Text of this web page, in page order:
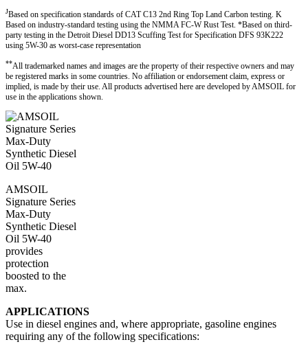
JBased on specification standards of CAT C13 2nd Ring Top Land Carbon testing. K
Based on industry-standard testing using the NMMA FC-W Rust Test. *Based on third-
party testing in the Detroit Diesel DD13 Scuffing Test for Specification DFS 93K222
using 5W-30 as worst-case representation
**All trademarked names and images are the property of their respective owners and may
be registered marks in some countries. No affiliation or endorsement claim, express or
implied, is made by their use. All products advertised here are developed by AMSOIL for
use in the applications shown.
AMSOIL
Signature Series
Max-Duty
Synthetic Diesel
Oil 5W-40
provides
protection
boosted to the
max.
APPLICATIONS
Use in diesel engines and, where appropriate, gasoline engines
requiring any of the following specifications: